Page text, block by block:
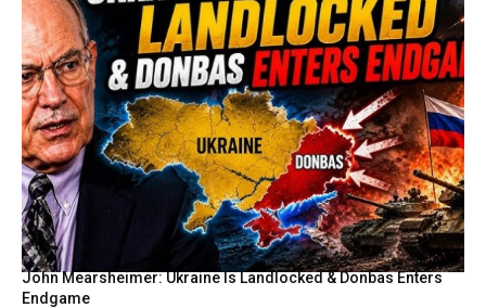
John Mearsheimer: Ukraine Is Landlocked & Donbas Enters
Endgame